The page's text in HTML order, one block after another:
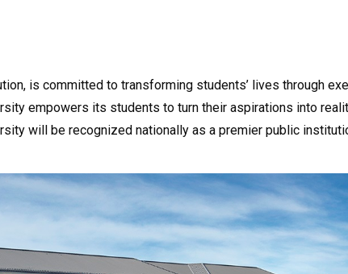
is committed to transforming students’ lives through
empowers its students to turn their aspirations into
will be recognized nationally as a premier public